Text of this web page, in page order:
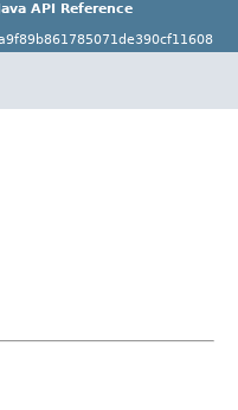
API Reference